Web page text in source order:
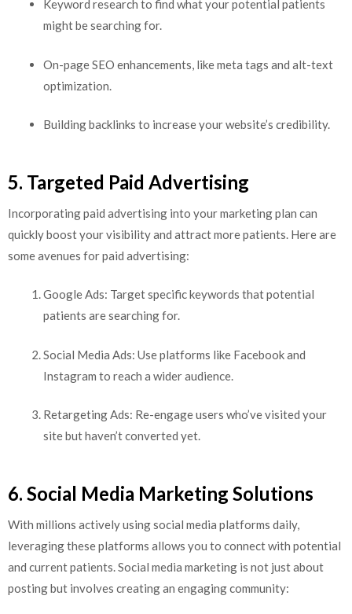
Keyword research to find what your potential patients
might be searching for.
On-page SEO enhancements, like meta tags and alt-text
optimization.
Building backlinks to increase your website’s credibility.
5. Targeted Paid Advertising
Incorporating paid advertising into your marketing plan can
quickly boost your visibility and attract more patients. Here are
some avenues for paid advertising:
Google Ads: Target specific keywords that potential
patients are searching for.
Social Media Ads: Use platforms like Facebook and
Instagram to reach a wider audience.
Retargeting Ads: Re-engage users who’ve visited your
site but haven’t converted yet.
6. Social Media Marketing Solutions
With millions actively using social media platforms daily,
leveraging these platforms allows you to connect with potential
and current patients. Social media marketing is not just about
posting but involves creating an engaging community: